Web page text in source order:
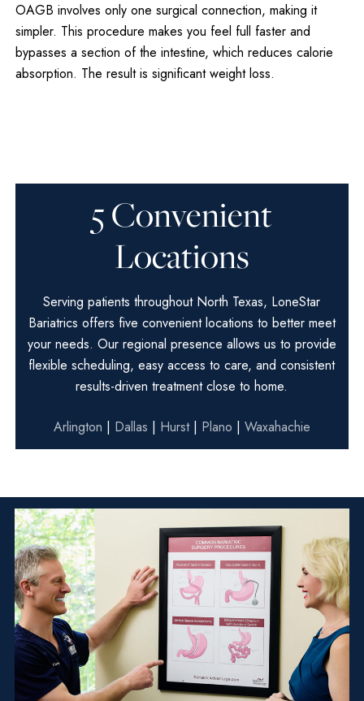
OAGB involves only one surgical connection, making it
simpler. This procedure makes you feel full faster and
bypasses a section of the intestine, which reduces calorie
absorption. The result is significant weight loss.
5 Convenient
Locations
Serving patients throughout North Texas, LoneStar
Bariatrics offers five convenient locations to better meet
your needs. Our regional presence allows us to provide
flexible scheduling, easy access to care, and consistent
results-driven treatment close to home.
Arlington | Dallas | Hurst| Plano | Waxahachie